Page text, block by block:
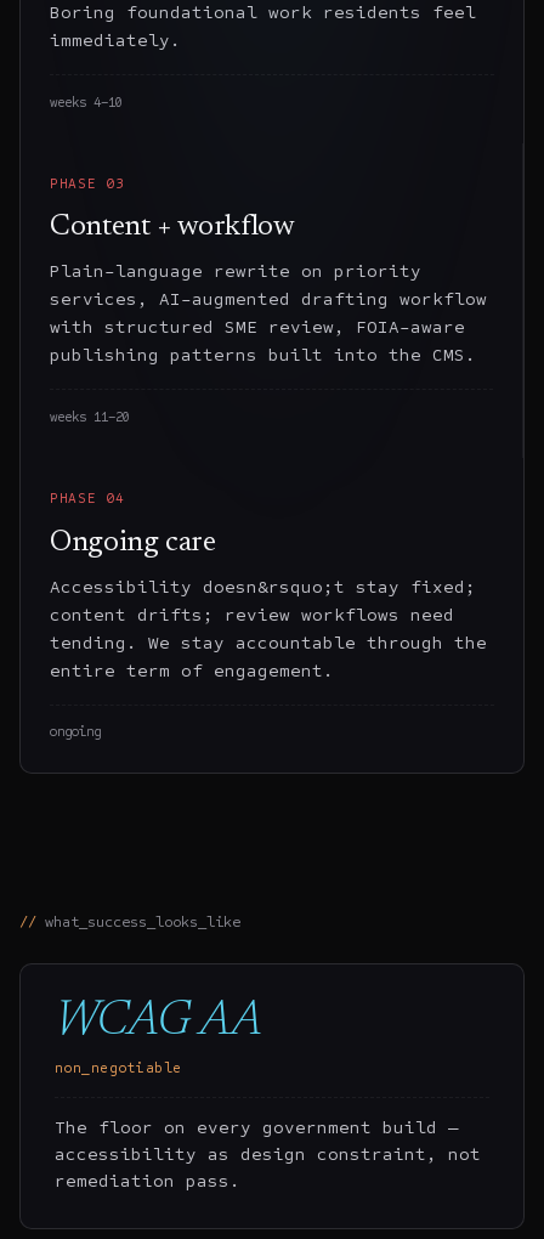
Boring foundational work residents feel
immediately.
weeks 4–10
PHASE 03
Content + workflow
Plain-language rewrite on priority
services, AI-augmented drafting workflow
with structured SME review, FOIA-aware
publishing patterns built into the CMS.
weeks 11–20
PHASE 04
Ongoing care
Accessibility doesn&rsquo;t stay fixed;
content drifts; review workflows need
tending. We stay accountable through the
entire term of engagement.
ongoing
what_success_looks_like
WCAG AA
non_negotiable
The floor on every government build —
accessibility as design constraint, not
remediation pass.